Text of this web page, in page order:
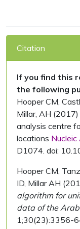
Citation
If you find this
the following
Hooper CM,
Millar, AH
analysis centre
locations Nucleic
D1074. doi:
Hooper CM,
ID, Millar AH
algorithm for
data of the
1;30(23):3356-